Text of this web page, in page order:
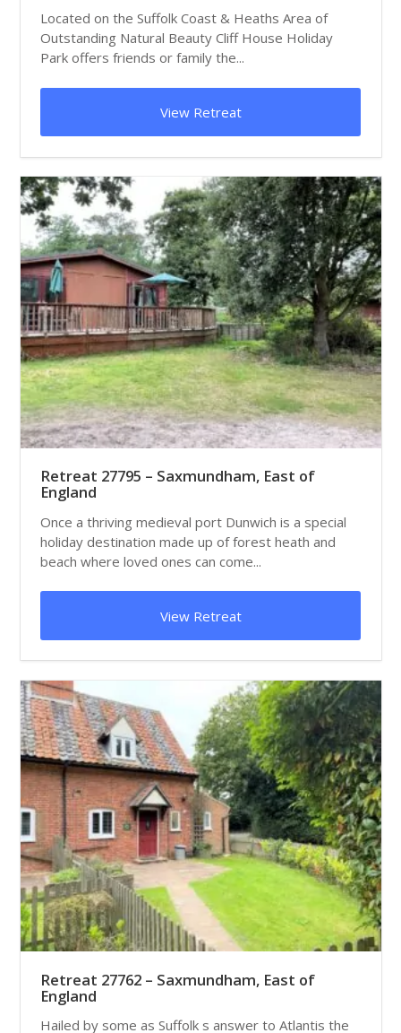
Located on the Suffolk Coast & Heaths Area of
Outstanding Natural Beauty Cliff House Holiday
Park offers friends or family the...
View Retreat
Retreat 27795 – Saxmundham, East of
England
Once a thriving medieval port Dunwich is a special
holiday destination made up of forest heath and
beach where loved ones can come...
View Retreat
Retreat 27762 – Saxmundham, East of
England
Hailed by some as Suffolk s answer to Atlantis the